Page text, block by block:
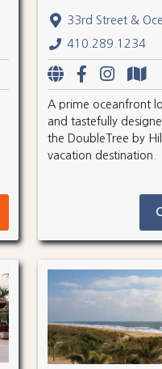
33rd Street &
410.289.1234
A prime oceanfront
and tastefully
the DoubleTree by
vacation destination.